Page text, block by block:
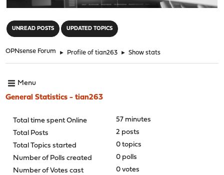
UNREAD POSTS UPDATED TOPICS
OPNsense Forum ► Profile of tian263 ► Show stats
Menu
General Statistics - tian263
Total time spent Online
57 minutes
Total Posts
2 posts
Total Topics started
0 topics
Number of Polls created
0 polls
Number of Votes cast
0 votes